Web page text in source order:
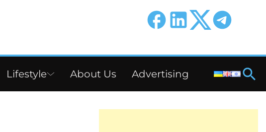
Lifestyle About Us Advertising